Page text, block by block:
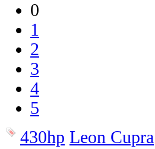
0
1
2
3
4
5
430hp Leon Cupra